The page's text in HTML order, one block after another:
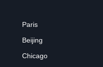
Paris
Beijing
Chicago